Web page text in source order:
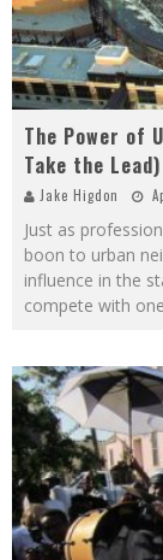
The Power of
Take the Lead)
Jake Higdon
Just as
boon to urban
influence in the
compete with